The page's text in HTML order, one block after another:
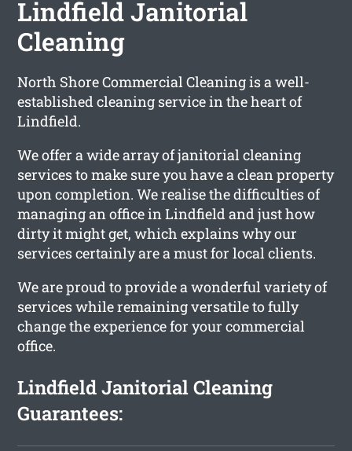
Lindfield Janitorial
Cleaning
North Shore Commercial Cleaning is a well-
established cleaning service in the heart of
Lindfield.
We offer a wide array of janitorial cleaning
services to make sure you have a clean property
upon completion. We realise the difficulties of
managing an office in Lindfield and just how
dirty it might get, which explains why our
services certainly are a must for local clients.
We are proud to provide a wonderful variety of
services while remaining versatile to fully
change the experience for your commercial
office.
Lindfield Janitorial Cleaning
Guarantees: